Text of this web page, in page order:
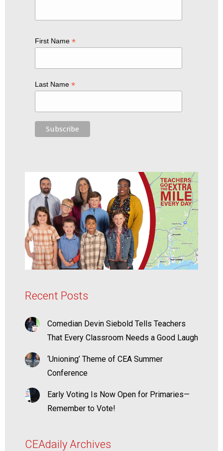
First Name *
Last Name *
Recent Posts
Comedian Devin Siebold Tells Teachers
That Every Classroom Needs a Good Laugh
‘Unioning’ Theme of CEA Summer
Conference
Early Voting Is Now Open for Primaries—
Remember to Vote!
CEAdaily Archives